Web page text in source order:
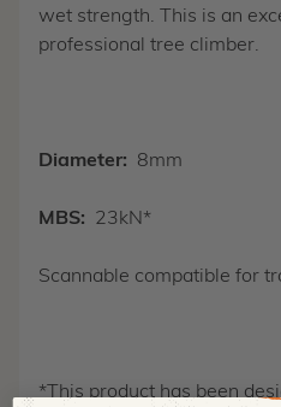
wet strength. This is an
professional tree climber.
Diameter: 8mm
MBS: 23kN*
Scannable compatible for
*This product has been